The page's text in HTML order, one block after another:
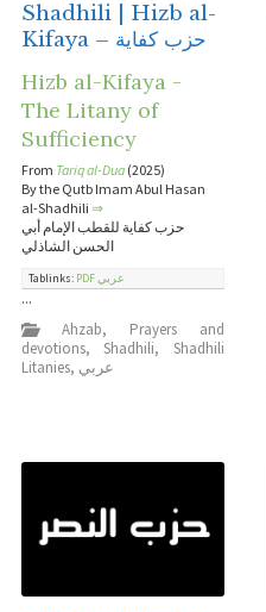
Shadhili | Hizb al-
Kifaya – حزب كفاية
Hizb al-Kifaya -
The Litany of
Sufficiency
From Tariq al-Dua (2025)
By the Qutb Imam Abul Hasan
al-Shadhili ⇒
حزب كفاية للقطب الإمام أبي
الحسن الشاذلي
Tablinks: PDF عربي
...
Ahzab, Prayers and
devotions,Shadhili, Shadhili
Litanies, عربي